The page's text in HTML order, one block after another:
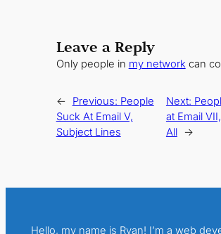
Leave a Reply
Only people in my networkcan
← Previous: People
Suck At Email V,
Subject Lines
Next:
at Email
All
→
Hello, my name is Ryan! I’m a web